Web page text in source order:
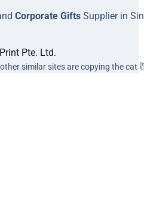
Corporate Gifts Supplier in
Pte. Ltd.
similar sites are copying the cat